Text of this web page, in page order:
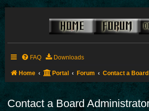
FAQ Downloads
Home Portal Forum Contact a
Contact a Board